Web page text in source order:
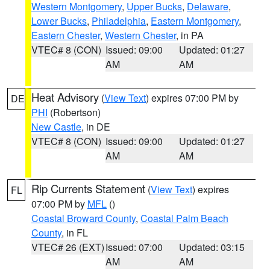
Western Montgomery, Upper Bucks, Delaware,
Lower Bucks, Philadelphia, Eastern Montgomery,
Eastern Chester, Western Chester, in PA
VTEC# 8 (CON) Issued: 09:00
AM
Updated: 01:27
AM
DE Heat Advisory (View Text) expires 07:00 PM by
PHI (Robertson)
New Castle, in DE
VTEC# 8 (CON) Issued: 09:00
AM
Updated: 01:27
AM
FL Rip Currents Statement (View Text) expires
07:00 PM by MFL ()
Coastal Broward County, Coastal Palm Beach
County, in FL
VTEC# 26 (EXT)Issued: 07:00
AM
Updated: 03:15
AM